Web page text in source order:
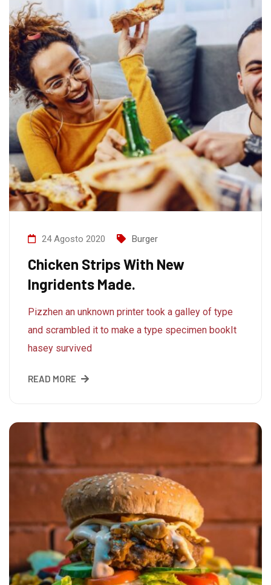
24 Agosto 2020 Burger
Chicken Strips With New
Ingridents Made.
Pizzhen an unknown printer took a galley of type
and scrambled it to make a type specimen bookIt
hasey survived
READ MORE